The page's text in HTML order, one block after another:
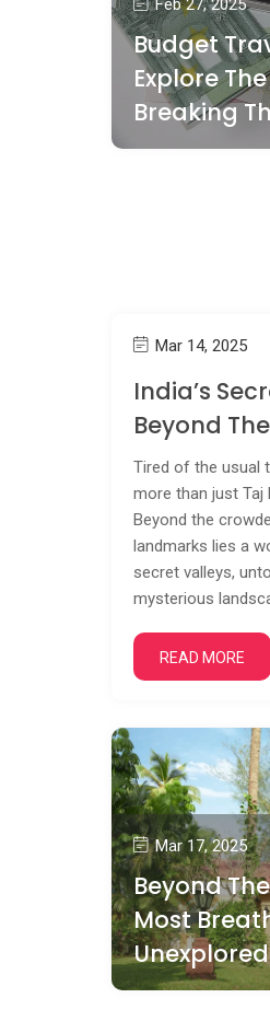
Feb 27, 2025
Budget
Explore
Breaking
Mar 14, 2025
India’s
Beyond
Tired of the usual
more than just Taj
Beyond the
landmarks lies a
secret valleys,
mysterious
READ MORE
Mar 17, 2025
Beyond
Most